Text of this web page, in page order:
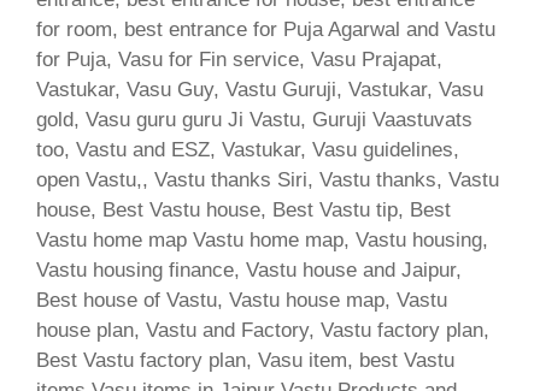
for room, best entrance for Puja Agarwal and Vastu
for Puja, Vasu for Fin service, Vasu Prajapat,
Vastukar, Vasu Guy, Vastu Guruji, Vastukar, Vasu
gold, Vasu guru guru Ji Vastu, Guruji Vaastuvats
too, Vastu and ESZ, Vastukar, Vasu guidelines,
open Vastu,, Vastu thanks Siri, Vastu thanks, Vastu
house, Best Vastu house, Best Vastu tip, Best
Vastu home map Vastu home map, Vastu housing,
Vastu housing finance, Vastu house and Jaipur,
Best house of Vastu, Vastu house map, Vastu
house plan, Vastu and Factory, Vastu factory plan,
Best Vastu factory plan, Vasu item, best Vastu